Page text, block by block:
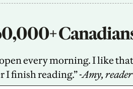
every morning. I like that
I finish reading.” -Amy,